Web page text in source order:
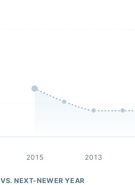
2015 2013
VS. NEXT-NEWER YEAR